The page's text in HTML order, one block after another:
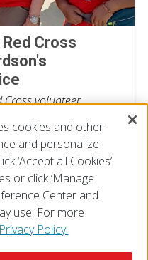
Cross
Cross volunteer
cookies and other
and personalize
‘Accept all Cookies’
or click ‘Manage
Center and
use. For more
Privacy Policy.